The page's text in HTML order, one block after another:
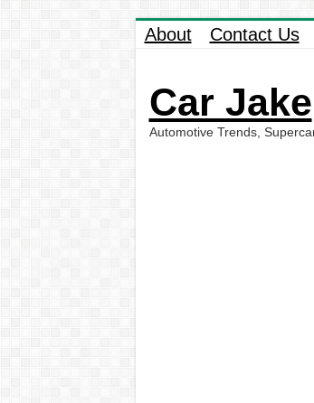
About Contact Us
Car Jake
Automotive Trends,